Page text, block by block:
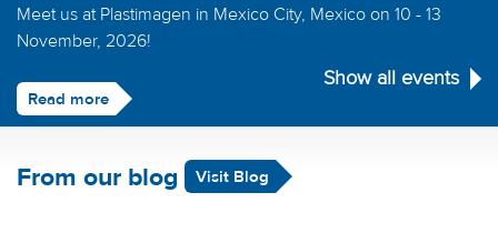
Meet us at Plastimagen in Mexico City, Mexico on 10 - 13
November, 2026!
Read more
Show all events
From our blog Visit Blog